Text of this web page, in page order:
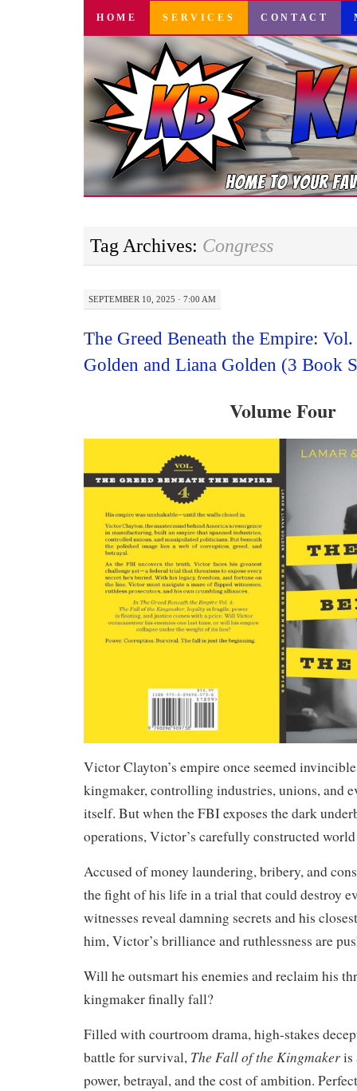
SKIP
CONTENT
HOME SERVICES CONTACT
Tag Archives: Congress
SEPTEMBER 10, 2025 · 7:00 AM
The Greed Beneath the Empire:
Golden and Liana Golden (3 Book
Volume Four
Victor Clayton’s empire once seemed
kingmaker, controlling industries, unions, and
itself. But when the FBI exposes the dark
operations, Victor’s carefully constructed
Accused of money laundering, bribery, and
the fight of his life in a trial that could destroy
witnesses reveal damning secrets and his
him, Victor’s brilliance and ruthlessness are
Will he outsmart his enemies and reclaim his
kingmaker finally fall?
Filled with courtroom drama, high-stakes
battle for survival, The Fall of the Kingmakeris
power, betrayal, and the cost of ambition.